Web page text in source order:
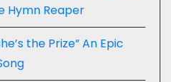
Hymn Reaper
the Prize” An Epic